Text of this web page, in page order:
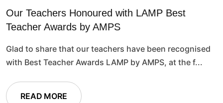
Our Teachers Honoured with LAMP Best
Teacher Awards by AMPS
Glad to share that our teachers have been recognised
with Best Teacher Awards LAMP by AMPS, at the f...
READ MORE